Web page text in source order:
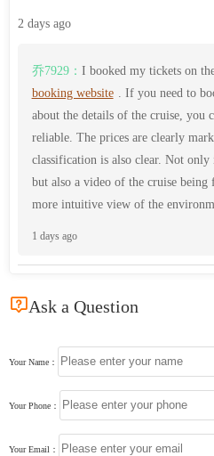
2 days ago
乔7929： I booked my tickets on
booking website
. If you need to
about the details of the cruise, you
reliable. The prices are clearly
classification is also clear. Not only
but also a video of the cruise
more intuitive view of the
1 days ago
Ask a Question
Your Name：
Your Phone：
Your Email：